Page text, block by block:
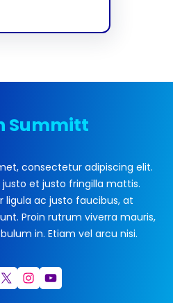
Summitt
consectetur adipiscing elit.
et justo fringilla mattis.
ligula ac justo faucibus, at
Proin rutrum viverra mauris,
in. Etiam vel arcu nisi.
X Instagram YouTube